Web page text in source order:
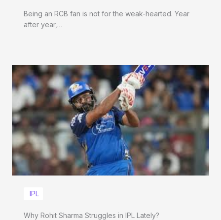
Being an RCB fan is not for the weak-hearted. Year
after year,…
IPL
Why Rohit Sharma Struggles in IPL Lately?